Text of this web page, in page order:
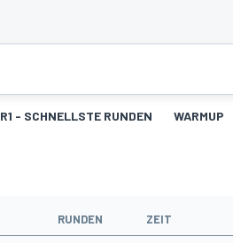
R1 - SCHNELLSTE RUNDEN WARMUP
RUNDEN ZEIT